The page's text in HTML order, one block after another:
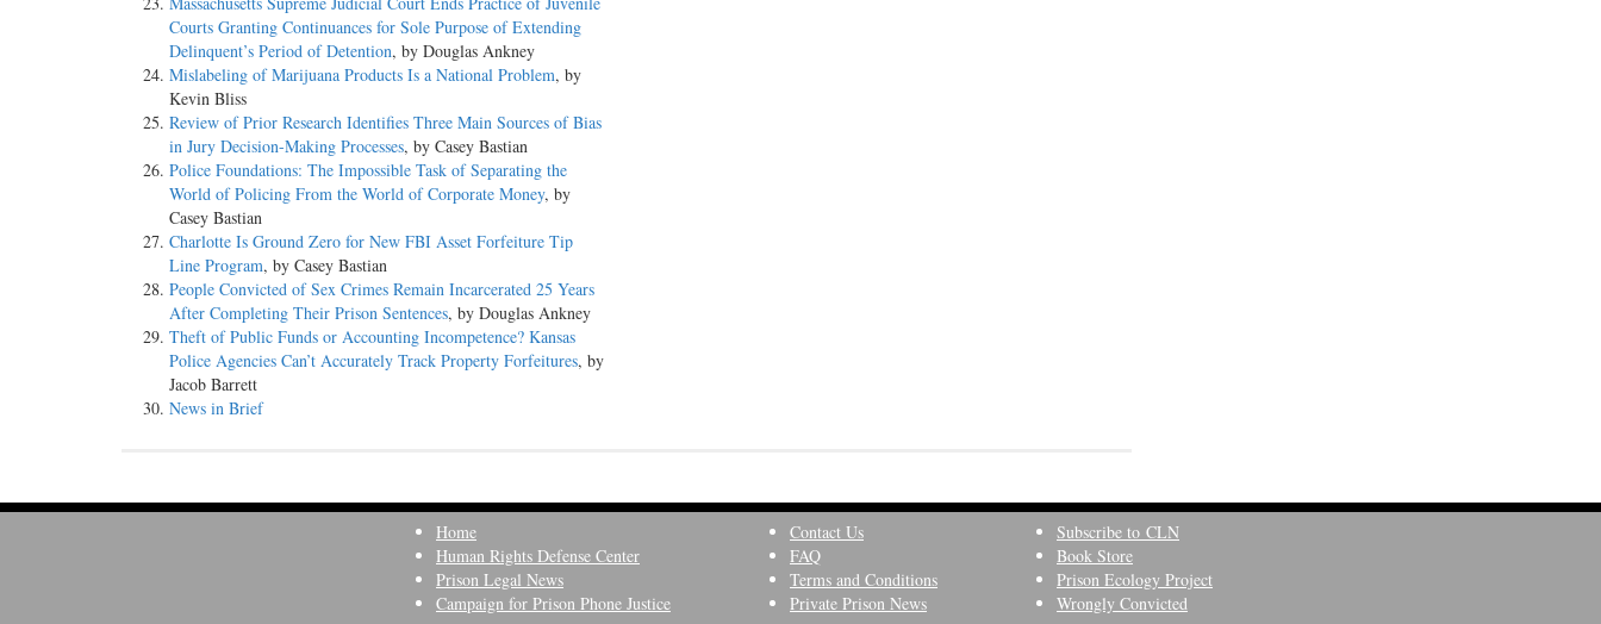
Courts Granting Continuances for Sole Purpose of Extending
Delinquent’s Period of Detention, by Douglas Ankney
Mislabeling of Marijuana Products Is a National Problem, by
Kevin Bliss
Review of Prior Research Identifies Three Main Sources of Bias
in Jury Decision-Making Processes, by Casey Bastian
Police Foundations: The Impossible Task of Separating the
World of Policing From the World of Corporate Money, by
Casey Bastian
Charlotte Is Ground Zero for New FBI Asset Forfeiture Tip
Line Program, by Casey Bastian
People Convicted of Sex Crimes Remain Incarcerated 25 Years
After Completing Their Prison Sentences, by Douglas Ankney
Theft of Public Funds or Accounting Incompetence? Kansas
Police Agencies Can’t Accurately Track Property Forfeitures, by
Jacob Barrett
News in Brief
Home
Human Rights Defense Center
Prison Legal News
Campaign for Prison Phone Justice
Contact Us
FAQ
Terms and Conditions
Private Prison News
Subscribe to CLN
Book Store
Prison Ecology Project
Wrongly Convicted